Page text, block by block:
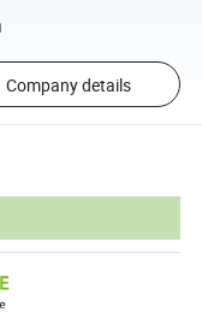
Company details